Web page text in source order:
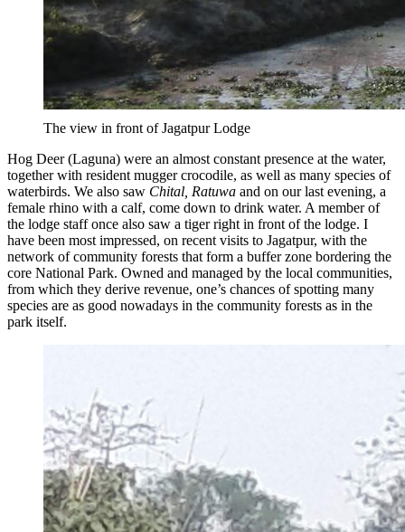
The view in front of Jagatpur Lodge
Hog Deer (Laguna) were an almost constant presence at the water,
together with resident mugger crocodile, as well as many species of
waterbirds. We also saw Chital, Ratuwa and on our last evening, a
female rhino with a calf, come down to drink water. A member of
the lodge staff once also saw a tiger right in front of the lodge. I
have been most impressed, on recent visits to Jagatpur, with the
network of community forests that form a buffer zone bordering the
core National Park. Owned and managed by the local communities,
from which they derive revenue, one’s chances of spotting many
species are as good nowadays in the community forests as in the
park itself.